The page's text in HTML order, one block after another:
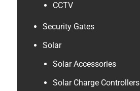
CCTV
Security Gates
Solar
Solar Accessories
Solar Charge Controllers